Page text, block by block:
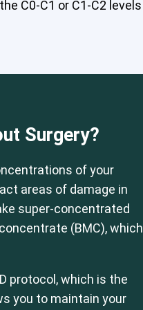
CCI)* Elbow Foot & Ankle
C0-C1 or C1-C2
Surgery?
of your
areas of damage in
super-concentrated
(BMC), which
protocol, which is the
you to maintain your